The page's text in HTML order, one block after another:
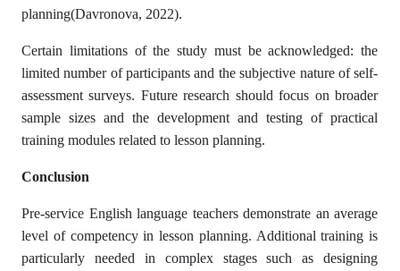
planning(Davronova, 2022).
Certain limitations of the study must be acknowledged: the
limited number of participants and the subjective nature of self-
assessment surveys. Future research should focus on broader
sample sizes and the development and testing of practical
training modules related to lesson planning.
Conclusion
Pre-service English language teachers demonstrate an average
level of competency in lesson planning. Additional training is
particularly needed in complex stages such as designing